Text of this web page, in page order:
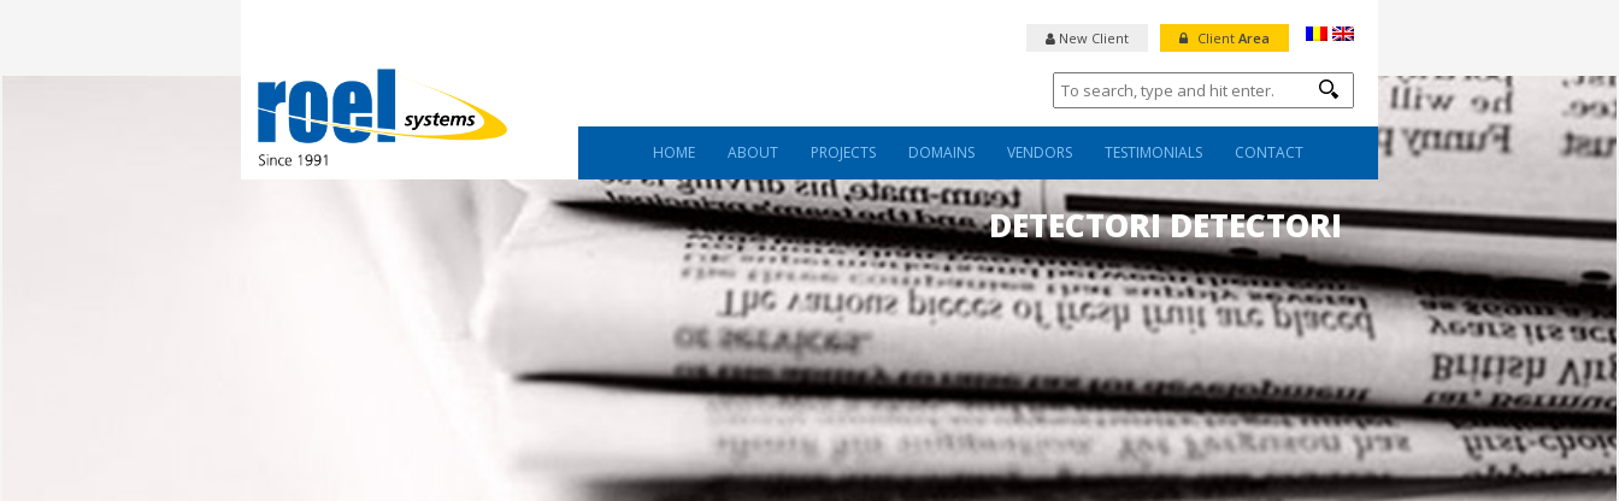
Client Area
New Client
HOME ABOUT PROJECTS DOMAINS VENDORS TESTIMONIALS CONTACT
DETECTORI DETECTORI